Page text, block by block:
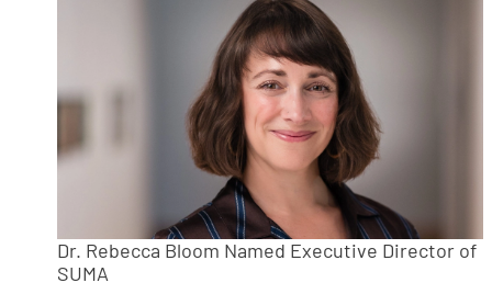
Dr. Rebecca Bloom Named Executive Director of
SUMA